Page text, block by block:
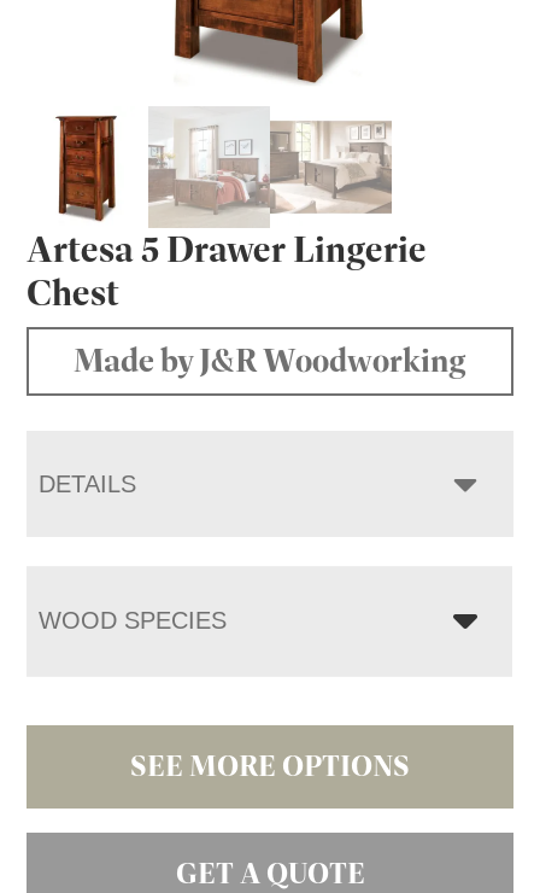
Artesa 5 Drawer Lingerie
Chest
Made by J&R Woodworking
DETAILS
WOOD SPECIES
SEE MORE OPTIONS
GET A QUOTE